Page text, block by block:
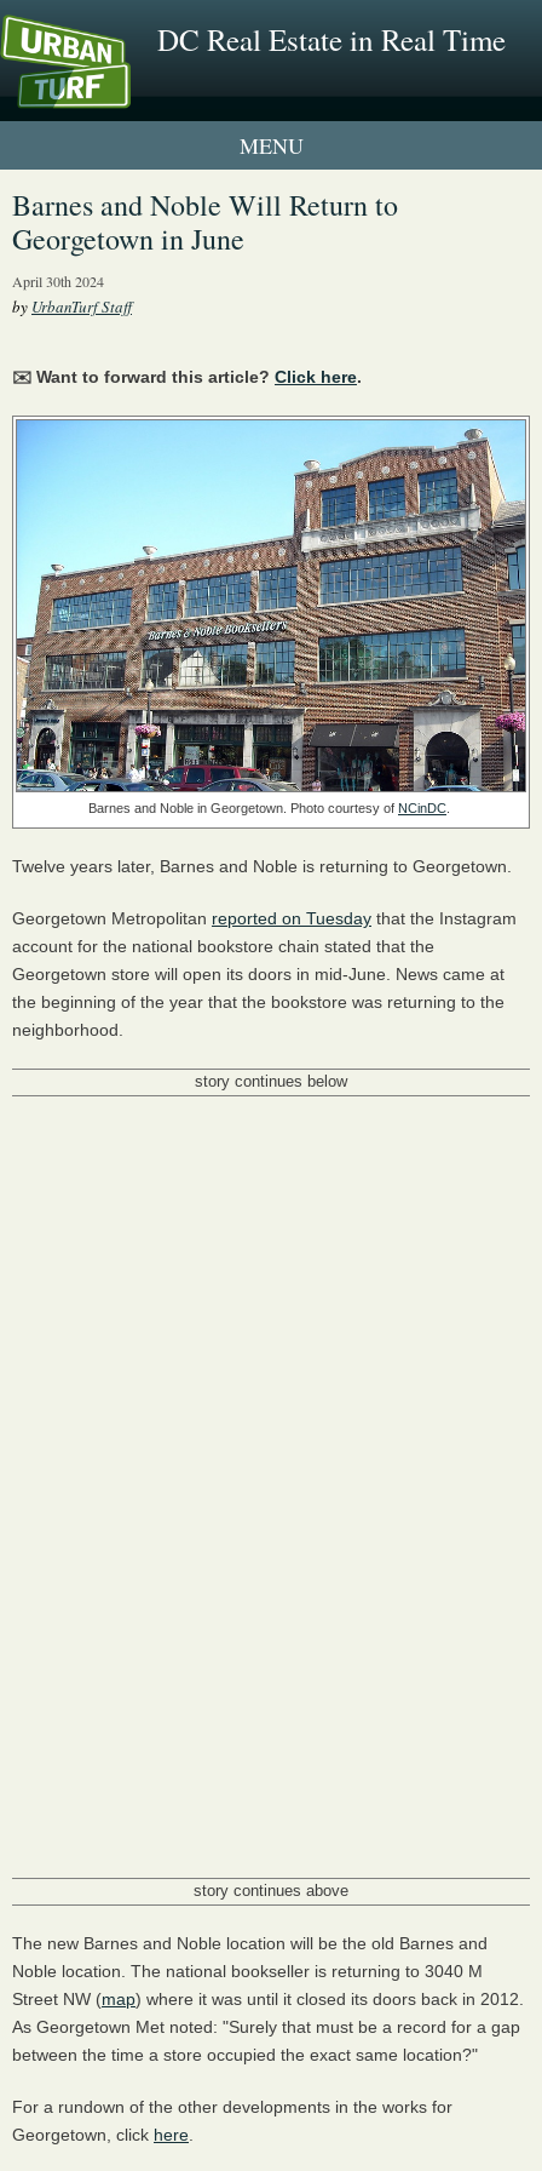
DC Real Estate in Real Time
1 New UrbanTurf Listing
Neighborhood Profiles
Barnes and Noble Will Return to
Georgetown in June
April 30th 2024
by UrbanTurf Staff
✉️ Want to forward this article? Click here.
Barnes and Noble in Georgetown. Photo courtesy of NCinDC.
Twelve years later, Barnes and Noble is returning to Georgetown.
Georgetown Metropolitan reported on Tuesday that the Instagram
account for the national bookstore chain stated that the
Georgetown store will open its doors in mid-June. News came at
the beginning of the year that the bookstore was returning to the
neighborhood.
story continues below
story continues above
The new Barnes and Noble location will be the old Barnes and
Noble location. The national bookseller is returning to 3040 M
Street NW (map) where it was until it closed its doors back in 2012.
As Georgetown Met noted: "Surely that must be a record for a gap
between the time a store occupied the exact same location?"
For a rundown of the other developments in the works for
Georgetown, click here.